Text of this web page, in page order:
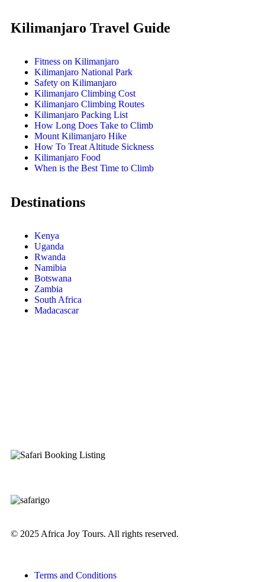
Kilimanjaro Travel Guide
Fitness on Kilimanjaro
Kilimanjaro National Park
Safety on Kilimanjaro
Kilimanjaro Climbing Cost
Kilimanjaro Climbing Routes
Kilimanjaro Packing List
How Long Does Take to Climb
Mount Kilimanjaro Hike
How To Treat Altitude Sickness
Kilimanjaro Food
When is the Best Time to Climb
Destinations
Kenya
Uganda
Rwanda
Namibia
Botswana
Zambia
South Africa
Madacascar
© 2025 Africa Joy Tours. All rights reserved.
Terms and Conditions